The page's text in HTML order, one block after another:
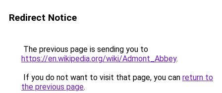
Redirect Notice
The previous page is sending you to
https://en.wikipedia.org/wiki/Admont_Abbey.
If you do not want to visit that page, you can return to
the previous page.